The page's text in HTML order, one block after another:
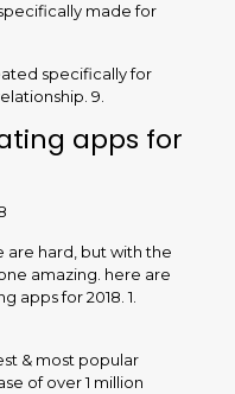
made for
specifically for
9.
apps for
are hard, but with the
amazing. here are
apps for 2018. 1.
& most popular
of over 1 million